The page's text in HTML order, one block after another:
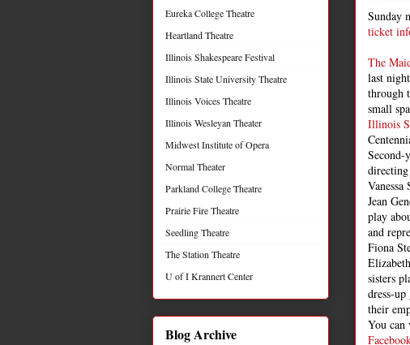
Sunday
ticket
The
last
through
small
Illinois
Second-
Jean
play
and
Fiona
sisters
dress-
their
You can
Eureka College Theatre
Heartland Theatre
Illinois Shakespeare Festival
Illinois State University Theatre
Illinois Voices Theatre
Illinois Wesleyan Theater
Midwest Institute of Opera
Normal Theater
Parkland College Theatre
Prairie Fire Theatre
Seedling Theatre
The Station Theatre
U of I Krannert Center
Blog Archive